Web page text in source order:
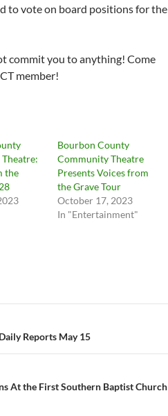
to vote on board positions for the
commit you to anything! Come
member!
the
Bourbon County
Community Theatre
Presents Voices from
the Grave Tour
October 17, 2023
In "Entertainment"
Reports May 15
At the First Southern Baptist Church